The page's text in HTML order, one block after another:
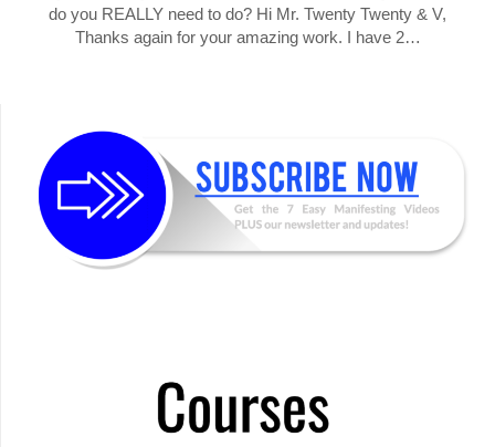
do you REALLY need to do? Hi Mr. Twenty Twenty & V,
Thanks again for your amazing work. I have 2…